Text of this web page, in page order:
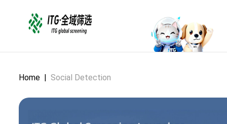
Home | Social Detection